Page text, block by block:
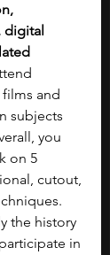
digital
and
subjects
you
on 5
cutout,
the history
in